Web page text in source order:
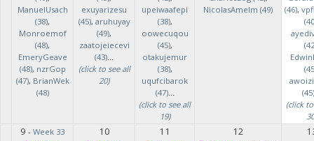
ManuelUsach
(38),
Monroemof
(48),
EmeryGeave
(48), nzrGop
(47), BrianWek
(48)
exuyarizesu
(45), aruhuyay
(49),
zaatojeiecevi
(43)...
(click to see all
20)
upeiwaafepi
(38),
oowecuqou
(45),
otakujemur
(38),
uqufcibarok
(47)...
(click to see all
19)
NicolasAmelm (49)
(46),
(45)
(click
9 - Week 33
10 11 12